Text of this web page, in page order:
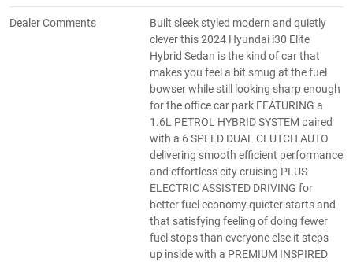
Dealer Comments
Built sleek styled modern and quietly
clever this 2024 Hyundai i30 Elite
Hybrid Sedan is the kind of car that
makes you feel a bit smug at the fuel
bowser while still looking sharp enough
for the office car park FEATURING a
1.6L PETROL HYBRID SYSTEM paired
with a 6 SPEED DUAL CLUTCH AUTO
delivering smooth efficient performance
and effortless city cruising PLUS
ELECTRIC ASSISTED DRIVING for
better fuel economy quieter starts and
that satisfying feeling of doing fewer
fuel stops than everyone else it steps
up inside with a PREMIUM INSPIRED